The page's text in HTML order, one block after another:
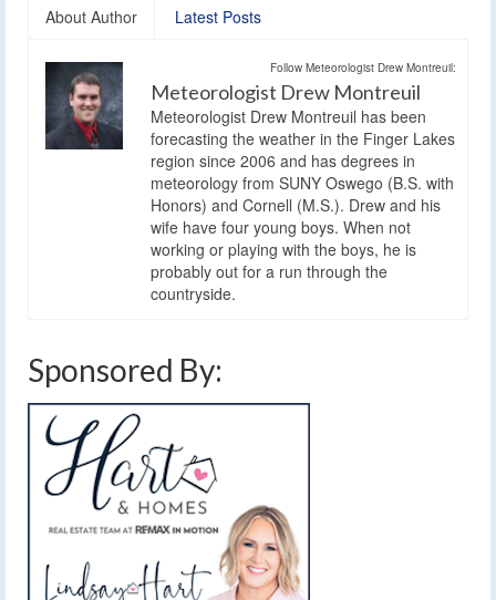
About Author Latest Posts
Follow Meteorologist Drew Montreuil:
Meteorologist Drew Montreuil
Meteorologist Drew Montreuil has been
forecasting the weather in the Finger Lakes
region since 2006 and has degrees in
meteorology from SUNY Oswego (B.S. with
Honors) and Cornell (M.S.). Drew and his
wife have four young boys. When not
working or playing with the boys, he is
probably out for a run through the
countryside.
Sponsored By: